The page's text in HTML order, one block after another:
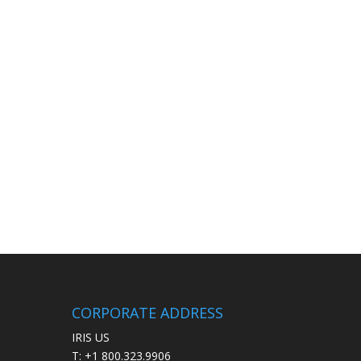
CORPORATE ADDRESS
IRIS US
T: +1 800.323.9906